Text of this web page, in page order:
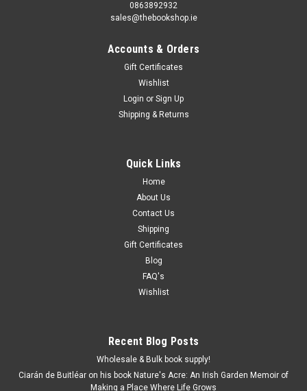
0863892932
sales@thebookshop.ie
Accounts & Orders
Gift Certificates
Wishlist
Login or Sign Up
Shipping & Returns
Quick Links
Home
About Us
Contact Us
Shipping
Gift Certificates
Blog
FAQ's
Wishlist
Recent Blog Posts
Wholesale & Bulk book supply!
Ciarán de Buitléar on his book Nature's Acre: An Irish Garden Memoir of
Making a Place Where Life Grows